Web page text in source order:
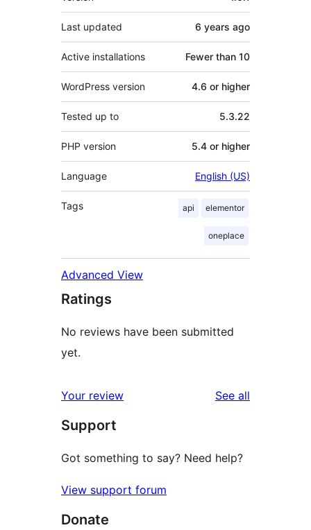
Last updated 6 years ago
Active installations Fewer than 10
WordPress version 4.6 or higher
Tested up to 5.3.22
PHP version 5.4 or higher
Language English (US)
Tags api elementor
oneplace
Advanced View
Ratings
No reviews have been submitted
yet.
Your review See all
Support
Got something to say? Need help?
View support forum
Donate